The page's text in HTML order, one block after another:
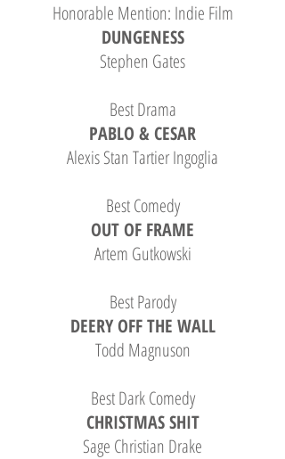
Honorable Mention: Indie Film
DUNGENESS
Stephen Gates
Best Drama
PABLO & CESAR
Alexis Stan Tartier Ingoglia
Best Comedy
OUT OF FRAME
Artem Gutkowski
Best Parody
DEERY OFF THE WALL
Todd Magnuson
Best Dark Comedy
CHRISTMAS SHIT
Sage Christian Drake